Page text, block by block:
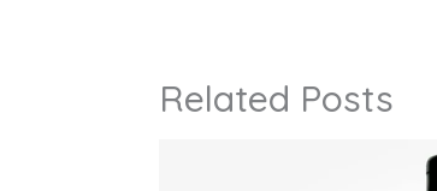
Related Posts